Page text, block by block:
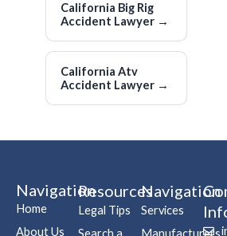
California Big Rig
Accident Lawyer →
California Atv
Accident Lawyer →
Navigation
Home
About Us
Resources
Legal Tips
Navigation
Services